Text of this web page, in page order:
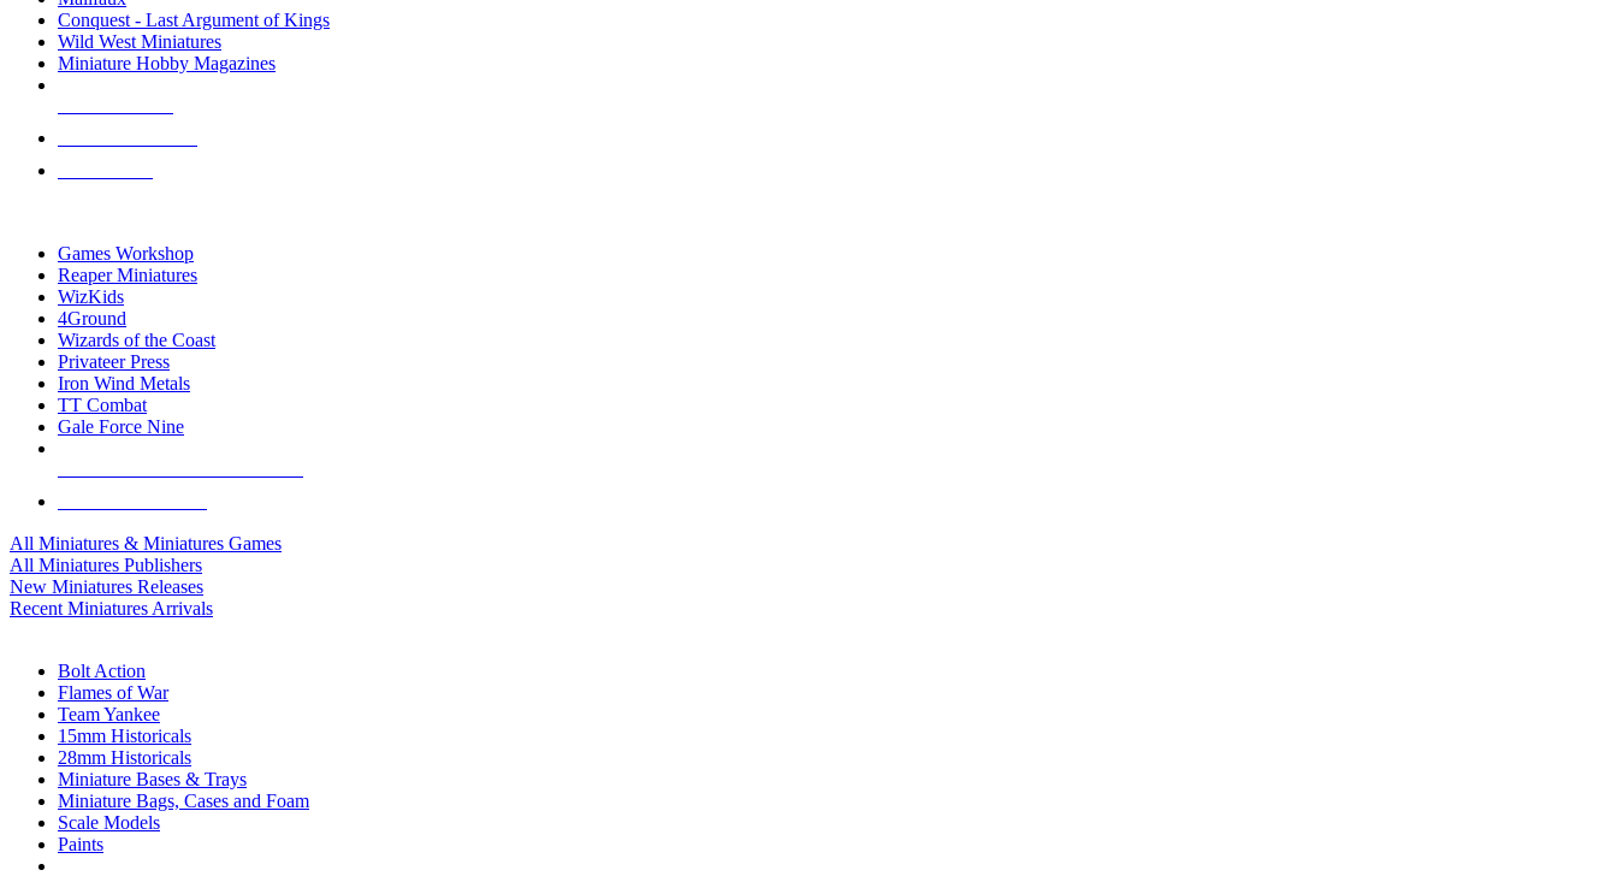
Conquest - Last Argument of Kings
Wild West Miniatures
Miniature Hobby Magazines
Games Workshop
Reaper Miniatures
WizKids
4Ground
Wizards of the Coast
Privateer Press
Iron Wind Metals
TT Combat
Gale Force Nine
All Miniatures & Miniatures Games
All Miniatures Publishers
New Miniatures Releases
Recent Miniatures Arrivals
Bolt Action
Flames of War
Team Yankee
15mm Historicals
28mm Historicals
Miniature Bases & Trays
Miniature Bags, Cases and Foam
Scale Models
Paints